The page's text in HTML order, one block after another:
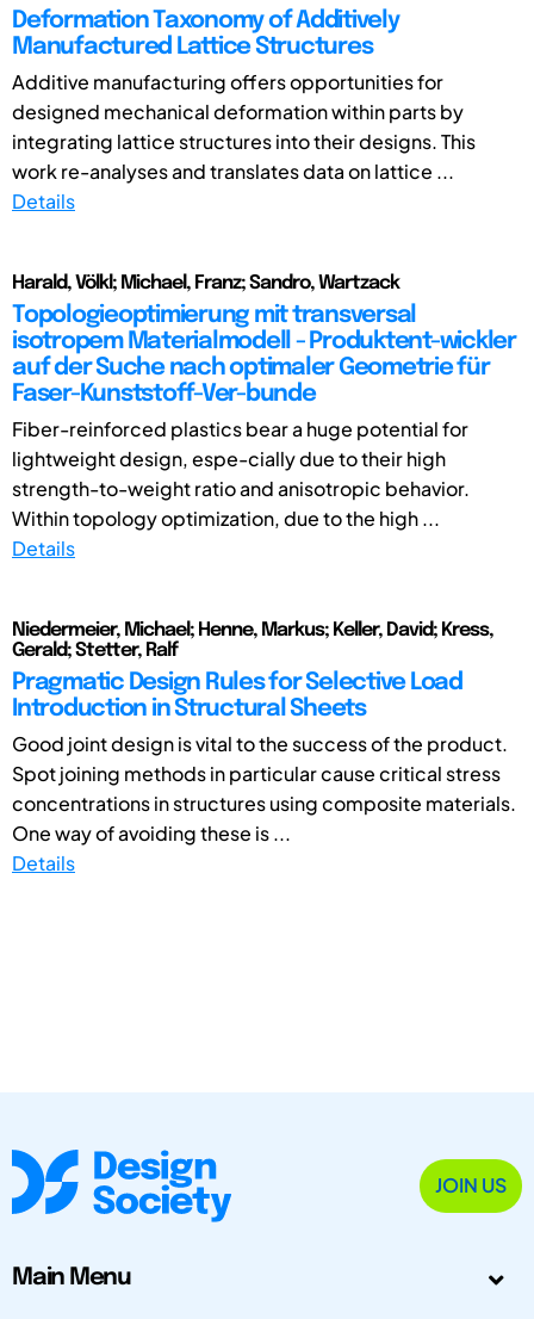
Deformation Taxonomy of Additively
Manufactured Lattice Structures
Additive manufacturing offers opportunities for
designed mechanical deformation within parts by
integrating lattice structures into their designs. This
work re-analyses and translates data on lattice ...
Details
Harald, Völkl; Michael, Franz; Sandro, Wartzack
Topologieoptimierung mit transversal
isotropem Materialmodell - Produktent-wickler
auf der Suche nach optimaler Geometrie für
Faser-Kunststoff-Ver-bunde
Fiber-reinforced plastics bear a huge potential for
lightweight design, espe-cially due to their high
strength-to-weight ratio and anisotropic behavior.
Within topology optimization, due to the high ...
Details
Niedermeier, Michael; Henne, Markus; Keller, David; Kress,
Gerald; Stetter, Ralf
Pragmatic Design Rules for Selective Load
Introduction in Structural Sheets
Good joint design is vital to the success of the product.
Spot joining methods in particular cause critical stress
concentrations in structures using composite materials.
One way of avoiding these is ...
Details
JOIN US
Main Menu